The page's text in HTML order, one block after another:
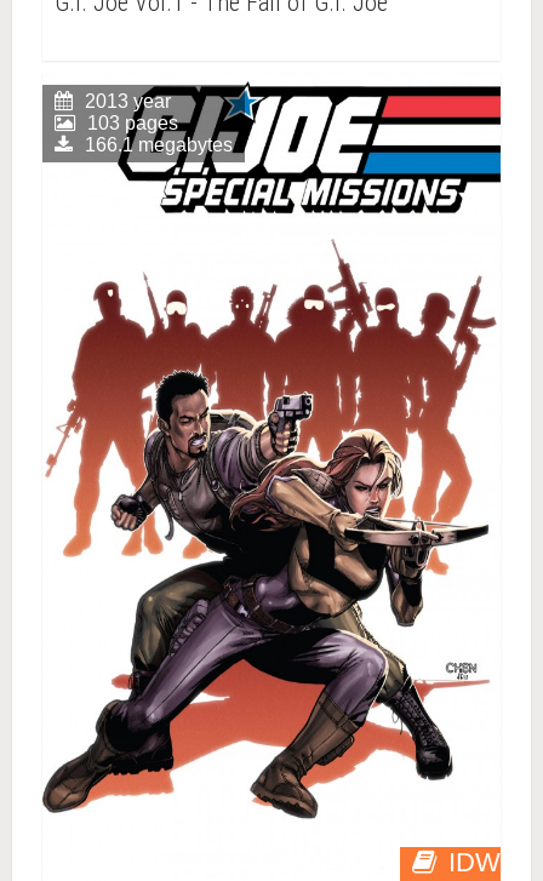
IDW
2013 year
103 pages
166.1 megabytes